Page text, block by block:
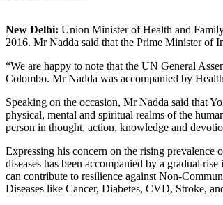
New Delhi: Union Minister of Health and
2016. Mr Nadda said that the Prime Minister of
“We are happy to note that the UN General
Colombo. Mr Nadda was accompanied by
Speaking on the occasion, Mr Nadda said that
physical, mental and spiritual realms of the
person in thought, action, knowledge and
Expressing his concern on the rising
diseases has been accompanied by a gradual
can contribute to resilience against Non-
Diseases like Cancer, Diabetes, CVD, Stroke,